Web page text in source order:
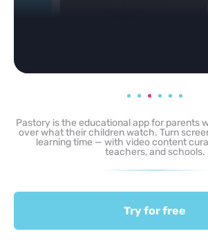
Pastory is the educational app for parents
over what their children watch. Turn
learning time — with video content
teachers, and schools.
Try for free